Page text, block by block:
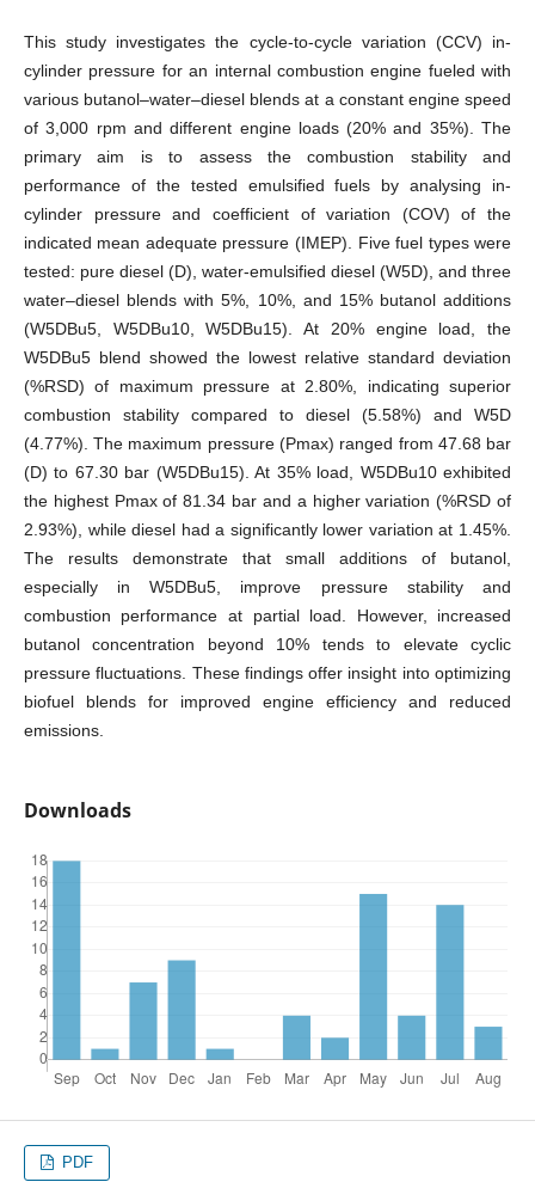
This study investigates the cycle-to-cycle variation (CCV) in-
cylinder pressure for an internal combustion engine fueled with
various butanol–water–diesel blends at a constant engine speed
of 3,000 rpm and different engine loads (20% and 35%). The
primary aim is to assess the combustion stability and
performance of the tested emulsified fuels by analysing in-
cylinder pressure and coefficient of variation (COV) of the
indicated mean adequate pressure (IMEP). Five fuel types were
tested: pure diesel (D), water-emulsified diesel (W5D), and three
water–diesel blends with 5%, 10%, and 15% butanol additions
(W5DBu5, W5DBu10, W5DBu15). At 20% engine load, the
W5DBu5 blend showed the lowest relative standard deviation
(%RSD) of maximum pressure at 2.80%, indicating superior
combustion stability compared to diesel (5.58%) and W5D
(4.77%). The maximum pressure (Pmax) ranged from 47.68 bar
(D) to 67.30 bar (W5DBu15). At 35% load, W5DBu10 exhibited
the highest Pmax of 81.34 bar and a higher variation (%RSD of
2.93%), while diesel had a significantly lower variation at 1.45%.
The results demonstrate that small additions of butanol,
especially in W5DBu5, improve pressure stability and
combustion performance at partial load. However, increased
butanol concentration beyond 10% tends to elevate cyclic
pressure fluctuations. These findings offer insight into optimizing
biofuel blends for improved engine efficiency and reduced
emissions.
Downloads
PDF